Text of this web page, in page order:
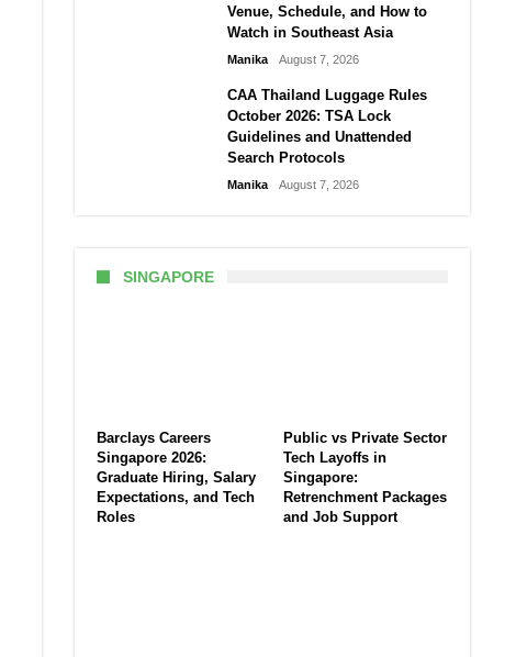
Venue, Schedule, and How to
Watch in Southeast Asia
Manika August 7, 2026
CAA Thailand Luggage Rules
October 2026: TSA Lock
Guidelines and Unattended
Search Protocols
Manika August 7, 2026
SINGAPORE
Barclays Careers
Singapore 2026:
Graduate Hiring, Salary
Expectations, and Tech
Roles
Public vs Private Sector
Tech Layoffs in
Singapore:
Retrenchment Packages
and Job Support